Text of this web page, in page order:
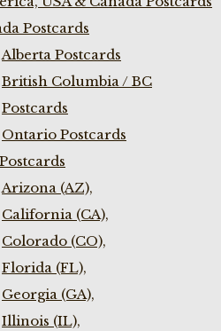
Postcards
Alberta Postcards
British Columbia / BC
Postcards
Ontario Postcards
Arizona (AZ),
California (CA),
Colorado (CO),
Florida (FL),
Georgia (GA),
Illinois (IL),